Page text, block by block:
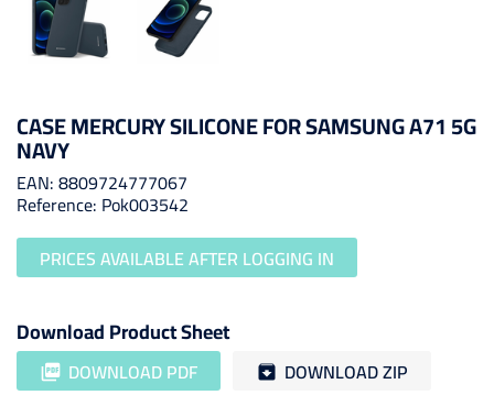
CASE MERCURY SILICONE FOR SAMSUNG A71 5G
NAVY
EAN: 8809724777067
Reference: Pok003542
PRICES AVAILABLE AFTER LOGGING IN
Download Product Sheet
picture_as_pdf DOWNLOAD PDF archive DOWNLOAD ZIP